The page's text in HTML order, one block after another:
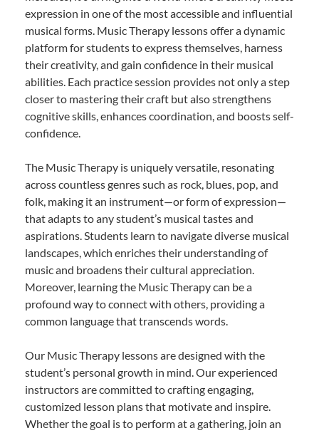
expression in one of the most accessible and influential
musical forms. Music Therapy lessons offer a dynamic
platform for students to express themselves, harness
their creativity, and gain confidence in their musical
abilities. Each practice session provides not only a step
closer to mastering their craft but also strengthens
cognitive skills, enhances coordination, and boosts self-
confidence.
The Music Therapy is uniquely versatile, resonating
across countless genres such as rock, blues, pop, and
folk, making it an instrument—or form of expression—
that adapts to any student’s musical tastes and
aspirations. Students learn to navigate diverse musical
landscapes, which enriches their understanding of
music and broadens their cultural appreciation.
Moreover, learning the Music Therapy can be a
profound way to connect with others, providing a
common language that transcends words.
Our Music Therapy lessons are designed with the
student’s personal growth in mind. Our experienced
instructors are committed to crafting engaging,
customized lesson plans that motivate and inspire.
Whether the goal is to perform at a gathering, join an